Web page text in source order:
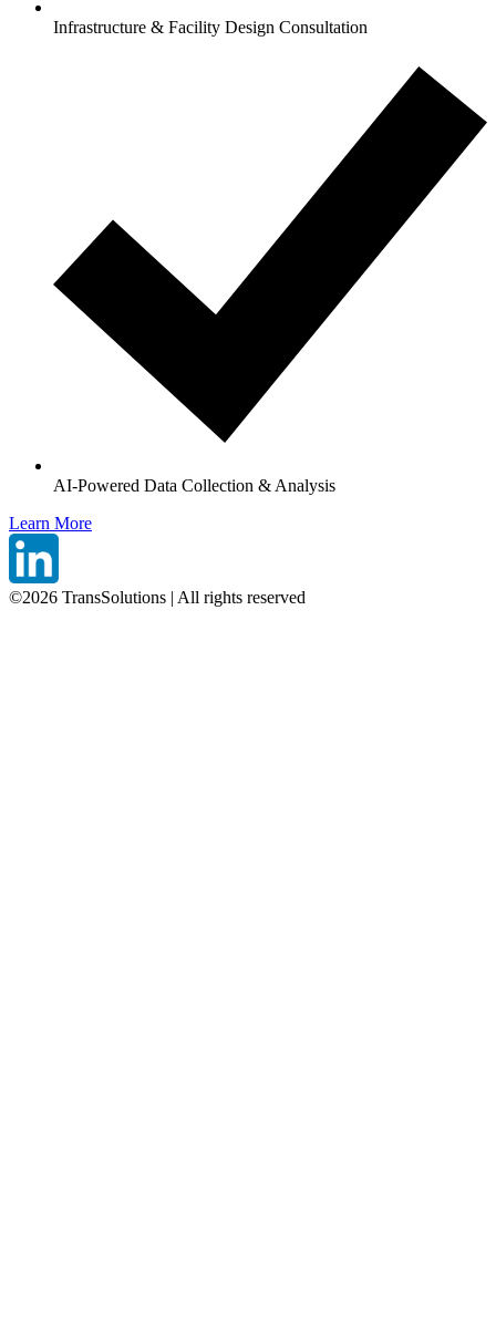
Infrastructure & Facility Design Consultation
AI-Powered Data Collection & Analysis
Learn More
©2026 TransSolutions | All rights reserved